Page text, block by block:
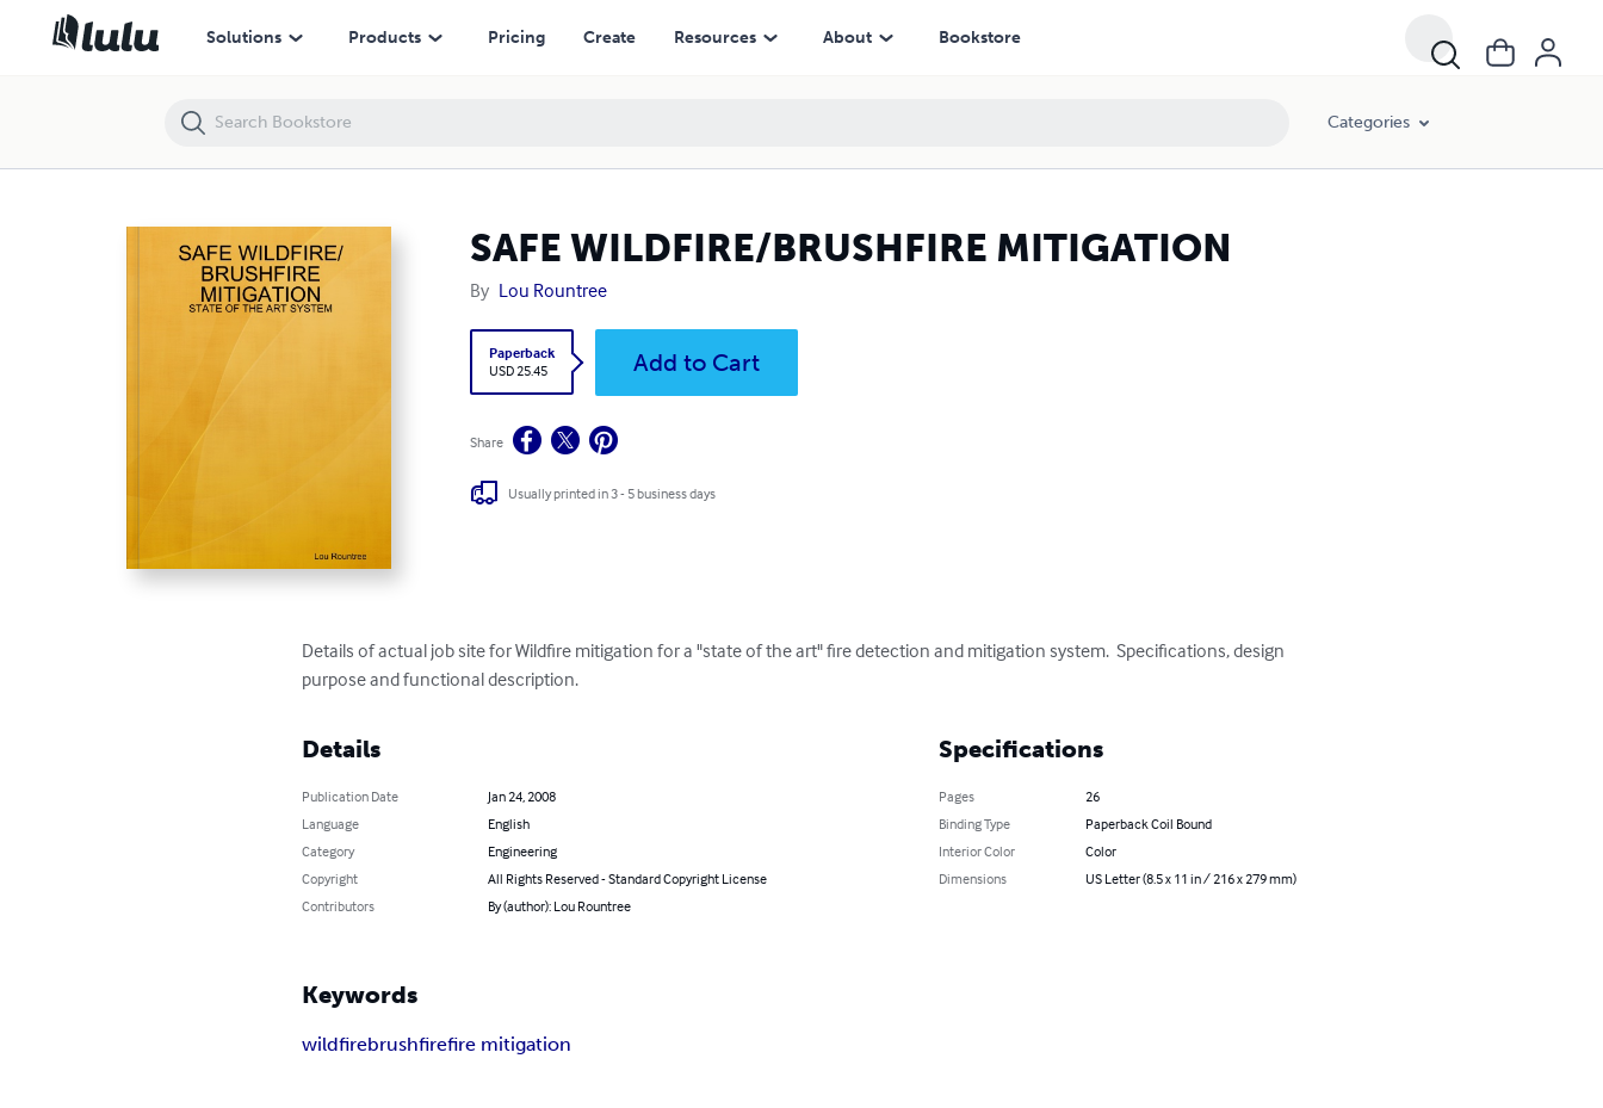
Solutions Products Pricing Create Resources About Bookstore
Categories
SAFE WILDFIRE/BRUSHFIRE MITIGATION
By Lou Rountree
Paperback
USD 25.45
Add to Cart
Share
Usually printed in 3 - 5 business days
Details of actual job site for Wildfire mitigation for a "state of the art" fire detection and mitigation system.  Specifications, design
purpose and functional description.
Details
Publication Date
Jan 24, 2008
Language
English
Category
Engineering
Copyright
All Rights Reserved - Standard Copyright License
Contributors
By (author): Lou Rountree
Specifications
Pages
26
Binding Type
Paperback Coil Bound
Interior Color
Color
Dimensions
US Letter (8.5 x 11 in / 216 x 279 mm)
Keywords
wildfirebrushfirefire mitigation
SAFE WILDFIRE/BRUSHFIRE MITIGATION